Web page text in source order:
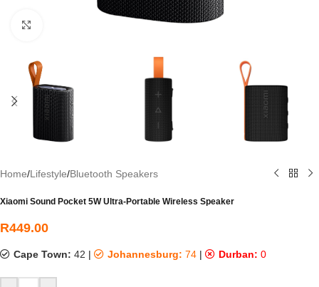
Home/Lifestyle/Bluetooth Speakers
Xiaomi Sound Pocket 5W Ultra-Portable Wireless Speaker
R449.00
Cape Town: 42 | Johannesburg: 74 | Durban: 0